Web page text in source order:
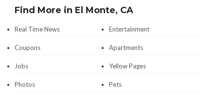
Find More in El Monte, CA
Real Time News Entertainment
Coupons Apartments
Jobs Yellow Pages
Photos Pets